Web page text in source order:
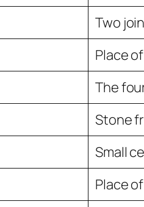
Two
Place
The
Stone
Small
Place